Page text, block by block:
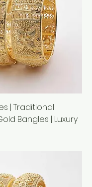
| Traditional
Bangles | Luxury